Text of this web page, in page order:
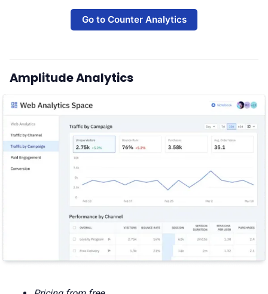
Go to Counter Analytics
Amplitude Analytics